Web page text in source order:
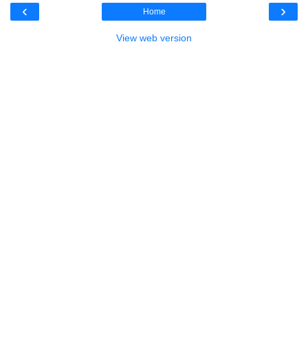
‹ ›
Home
View web version